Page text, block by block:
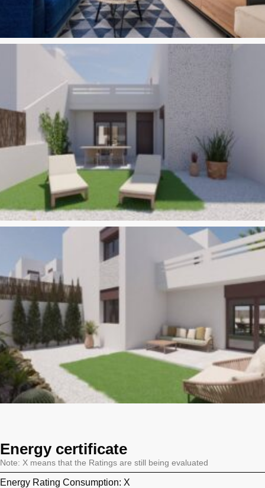
Energy certificate
Note: X means that the Ratings are still being evaluated
Energy Rating Consumption: X